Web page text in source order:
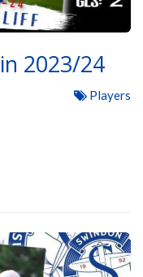
2023/24
Players